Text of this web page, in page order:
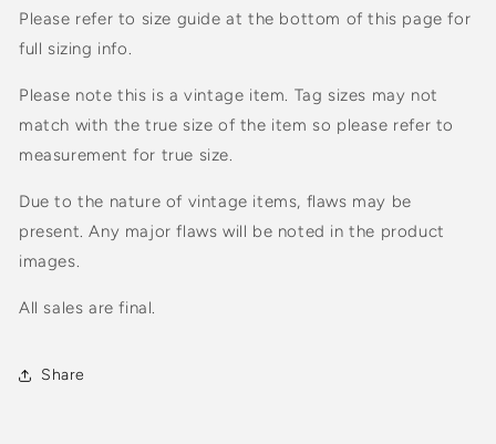
Please refer to size guide at the bottom of this page for
full sizing info.
Please note this is a vintage item. Tag sizes may not
match with the true size of the item so please refer to
measurement for true size.
Due to the nature of vintage items, flaws may be
present. Any major flaws will be noted in the product
images.
All sales are final.
Share